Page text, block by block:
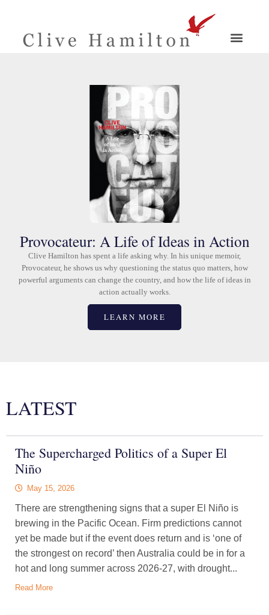
Provocateur: A Life of Ideas in Action
Clive Hamilton has spent a life asking why. In his unique memoir,
Provocateur, he shows us why questioning the status quo matters, how
powerful arguments can change the country, and how the life of ideas in
action actually works.
LEARN MORE
LATEST
The Supercharged Politics of a Super El
Niño
May 15, 2026
There are strengthening signs that a super El Niño is
brewing in the Pacific Ocean. Firm predictions cannot
yet be made but if the event does return and is ‘one of
the strongest on record’ then Australia could be in for a
hot and long summer across 2026-27, with drought...
Read More